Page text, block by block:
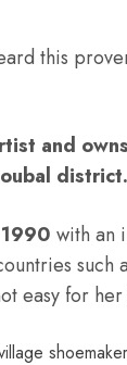
this
and
district.
with an
such
easy for